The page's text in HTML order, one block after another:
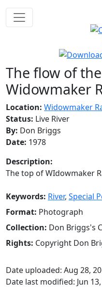
The flow of
Widowmaker
Location: Widowmaker
Status: Live River
By: Don Briggs
Date: 1978
Description:
The top of WIdowmaker
Keywords: River, Special
Format: Photograph
Collection: Don Briggs's
Rights: Copyright Don
Date uploaded: Aug 28,
Date last modified: Jun